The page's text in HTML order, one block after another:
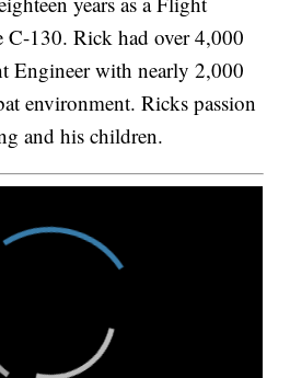
C-130. Rick had over 4,000
Engineer with nearly 2,000
environment. Ricks passion
and his children.